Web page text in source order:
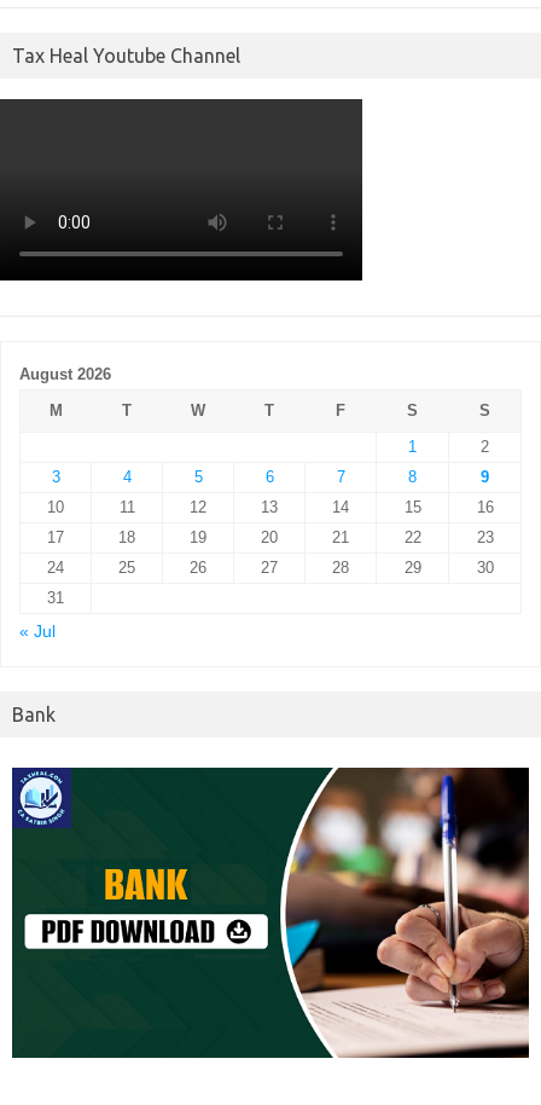
Tax Heal Youtube Channel
August 2026
M
T W T F S
S
1
2
3
4 5 6 7 8
9
10
11 12 13 14 15
16
17
18 19 20 21 22
23
24
25 26 27 28 29
30
31
« Jul
Bank